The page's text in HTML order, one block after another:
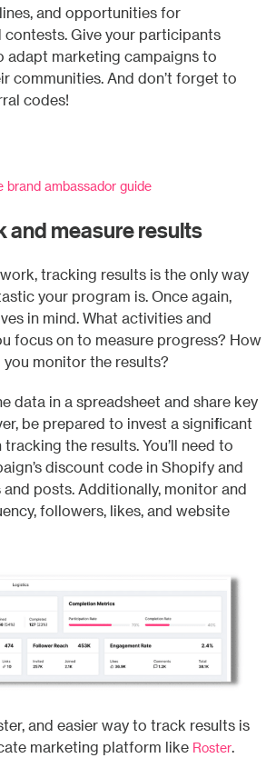
and opportunities for
Give your participants
adapt marketing campaigns to
communities. And don’t forget to
codes!
and measure results
tracking results is the only way
your program is. Once again,
in mind. What activities and
focus on to measure progress? How
monitor the results?
data in a spreadsheet and share key
be prepared to invest a significant
the results. You’ll need to
discount code in Shopify and
posts. Additionally, monitor and
followers, likes, and website
and easier way to track results is
marketing platform like Roster.